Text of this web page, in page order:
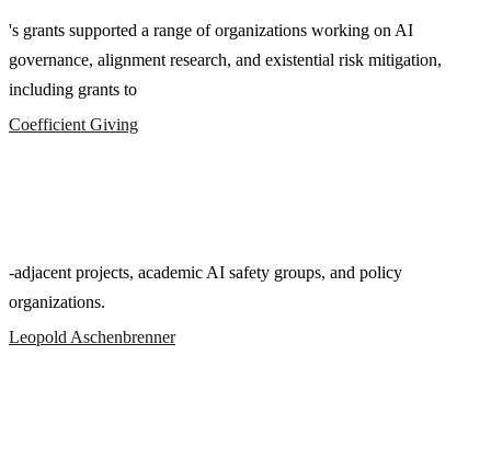
's grants supported a range of organizations working on AI
governance, alignment research, and existential risk mitigation,
including grants to
Coefficient Giving
-adjacent projects, academic AI safety groups, and policy
organizations.
Leopold Aschenbrenner